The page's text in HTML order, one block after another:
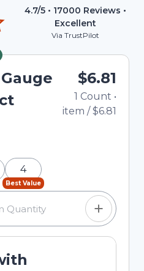
4.7/5 • 17000 Reviews •
Excellent
Via TrustPilot
$6.81
1 Count •
item /$6.81
can adjust the quantity
buttons, or enter a
input field.
Best Value
4